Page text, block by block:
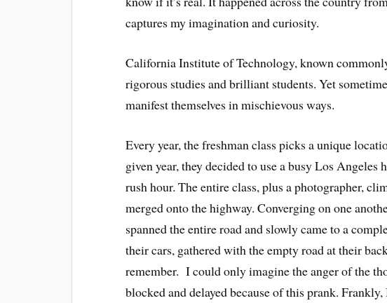
captures my imagination and curiosity.
California Institute of Technology, known
rigorous studies and brilliant students. Yet
manifest themselves in mischievous ways.
Every year, the freshman class picks a unique
given year, they decided to use a busy Los
rush hour. The entire class, plus a photographer,
merged onto the highway. Converging on one
spanned the entire road and slowly came to a
their cars, gathered with the empty road at their
remember. I could only imagine the anger of the
blocked and delayed because of this prank.